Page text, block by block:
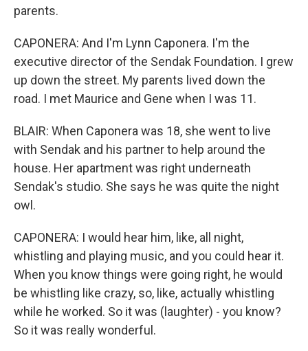
parents.
CAPONERA: And I'm Lynn Caponera. I'm the
executive director of the Sendak Foundation. I grew
up down the street. My parents lived down the
road. I met Maurice and Gene when I was 11.
BLAIR: When Caponera was 18, she went to live
with Sendak and his partner to help around the
house. Her apartment was right underneath
Sendak's studio. She says he was quite the night
owl.
CAPONERA: I would hear him, like, all night,
whistling and playing music, and you could hear it.
When you know things were going right, he would
be whistling like crazy, so, like, actually whistling
while he worked. So it was (laughter) - you know?
So it was really wonderful.